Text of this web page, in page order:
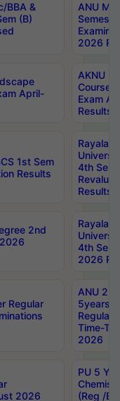
BBA &
(B)
ANU
2026
April-
AKNU
Courses
Exam
Results
1st Sem
Results
4th Sem
Results
2nd
4th Sem
2026
Regular
ANU
5years
Regular
Time-
2026
2026
PU 5
(Reg /